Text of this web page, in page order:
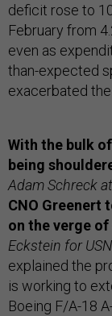
deficit rose to
February from
even as
than-expected
exacerbated the
With the bulk
being
Adam Schreck
CNO Greenert
on the verge
Eckstein for
explained the
is working to
Boeing F/A-18